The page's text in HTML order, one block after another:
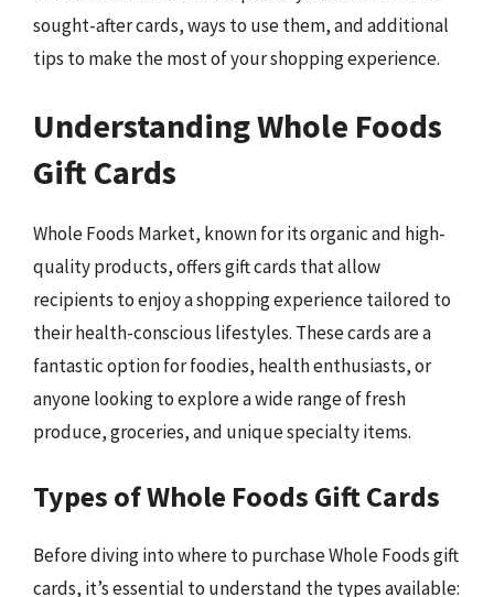
sought-after cards, ways to use them, and additional
tips to make the most of your shopping experience.
Understanding Whole Foods
Gift Cards
Whole Foods Market, known for its organic and high-
quality products, offers gift cards that allow
recipients to enjoy a shopping experience tailored to
their health-conscious lifestyles. These cards are a
fantastic option for foodies, health enthusiasts, or
anyone looking to explore a wide range of fresh
produce, groceries, and unique specialty items.
Types of Whole Foods Gift Cards
Before diving into where to purchase Whole Foods gift
cards, it’s essential to understand the types available: